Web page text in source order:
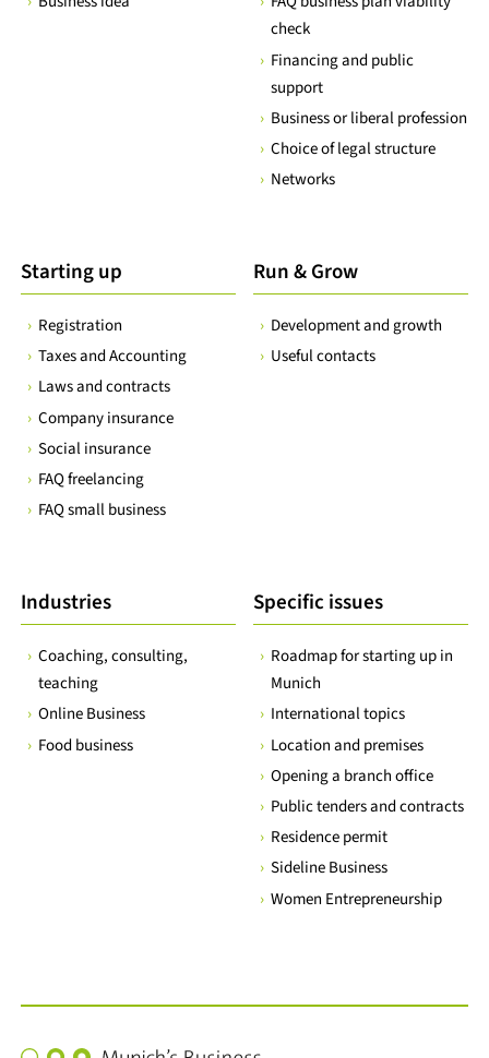
check
Financing and public
support
Business or liberal profession
Choice of legal structure
Networks
Starting up
Registration
Taxes and Accounting
Laws and contracts
Company insurance
Social insurance
FAQ freelancing
FAQ small business
Run & Grow
Development and growth
Useful contacts
Industries
Coaching, consulting,
teaching
Online Business
Food business
Specific issues
Roadmap for starting up in
Munich
International topics
Location and premises
Opening a branch office
Public tenders and contracts
Residence permit
Sideline Business
Women Entrepreneurship